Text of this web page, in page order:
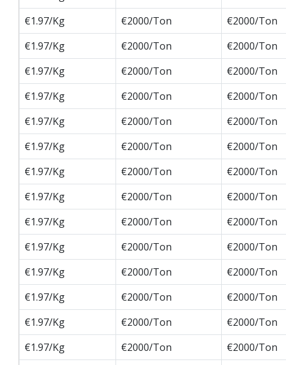
€1.97/Kg
€2000/Ton €2000/Ton
€1.97/Kg
€2000/Ton €2000/Ton
€1.97/Kg
€2000/Ton €2000/Ton
€1.97/Kg
€2000/Ton €2000/Ton
€1.97/Kg
€2000/Ton €2000/Ton
€1.97/Kg
€2000/Ton €2000/Ton
€1.97/Kg
€2000/Ton €2000/Ton
€1.97/Kg
€2000/Ton €2000/Ton
€1.97/Kg
€2000/Ton €2000/Ton
€1.97/Kg
€2000/Ton €2000/Ton
€1.97/Kg
€2000/Ton €2000/Ton
€1.97/Kg
€2000/Ton €2000/Ton
€1.97/Kg
€2000/Ton €2000/Ton
€1.97/Kg
€2000/Ton €2000/Ton